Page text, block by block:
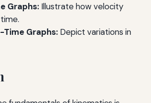
Graphs:Illustrate how velocity
Graphs:Depict variations in